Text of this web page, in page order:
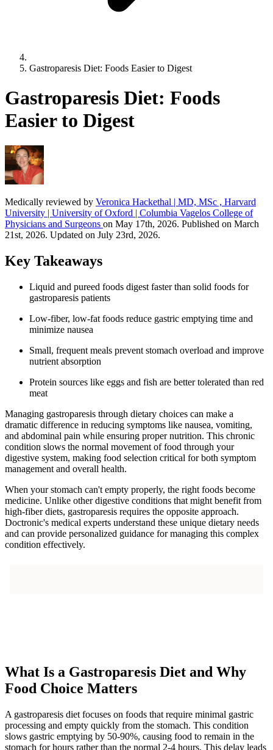
Gastroparesis Diet: Foods Easier to Digest
Gastroparesis Diet: Foods
Easier to Digest
Medically reviewed by Veronica Hackethal | MD, MSc , Harvard
University | University of Oxford | Columbia Vagelos College of
Physicians and Surgeons on May 17th, 2026. Published on March
21st, 2026. Updated on July 23rd, 2026.
Key Takeaways
Liquid and pureed foods digest faster than solid foods for
gastroparesis patients
Low-fiber, low-fat foods reduce gastric emptying time and
minimize nausea
Small, frequent meals prevent stomach overload and improve
nutrient absorption
Protein sources like eggs and fish are better tolerated than red
meat
Managing gastroparesis through dietary choices can make a
dramatic difference in reducing symptoms like nausea, vomiting,
and abdominal pain while ensuring proper nutrition. This chronic
condition slows the normal movement of food through your
digestive system, making food selection critical for both symptom
management and overall health.
When your stomach can't empty properly, the right foods become
medicine. Unlike other digestive conditions that might benefit from
high-fiber diets, gastroparesis requires the opposite approach.
Doctronic's medical experts understand these unique dietary needs
and can provide personalized guidance for managing this complex
condition effectively.
What Is a Gastroparesis Diet and Why
Food Choice Matters
A gastroparesis diet focuses on foods that require minimal gastric
processing and empty quickly from the stomach. This condition
slows gastric emptying by 50-90%, causing food to remain in the
stomach for hours rather than the normal 2-4 hours. This delay leads